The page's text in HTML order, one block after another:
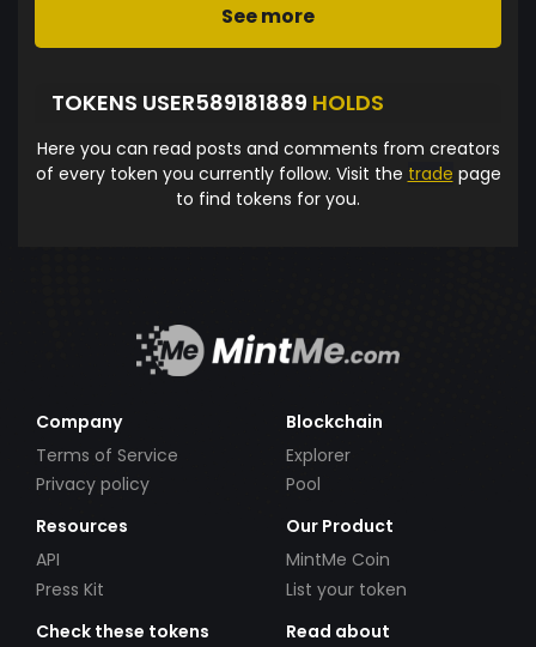
See more
TOKENS USER589181889 HOLDS
Here you can read posts and comments from creators
of every token you currently follow. Visit the trade page
to find tokens for you.
Company
Terms of Service
Privacy policy
Blockchain
Explorer
Pool
Resources
API
Press Kit
Our Product
MintMe Coin
List your token
Check these tokens
Read about